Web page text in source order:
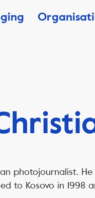
photojournalist.
to Kosovo in